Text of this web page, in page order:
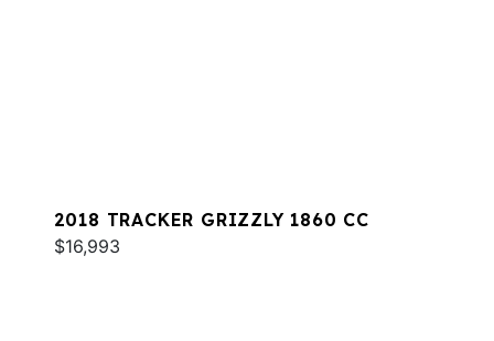
2018 TRACKER GRIZZLY 1860 CC
$16,993